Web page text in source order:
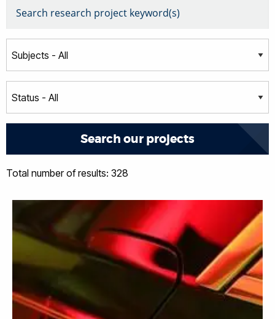
Total number of results: 328